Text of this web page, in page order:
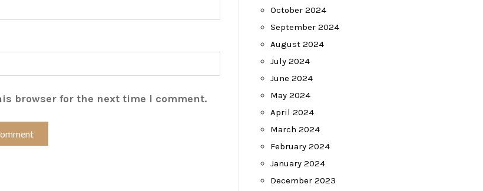
browser for the next time I comment.
October 2024
September 2024
August 2024
July 2024
June 2024
May 2024
April 2024
March 2024
February 2024
January 2024
December 2023